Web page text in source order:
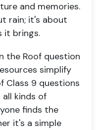
and memories.
rain; it's about
it brings.
the Roof question
simplify
Class 9 questions
kinds of
finds the
it's a simple